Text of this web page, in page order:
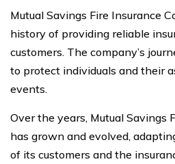
Mutual Savings Fire Insurance
history of providing reliable
customers. The company’s
to protect individuals and their
events.
Over the years, Mutual Savings
has grown and evolved,
of its customers and the